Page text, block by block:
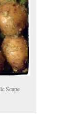
Scape